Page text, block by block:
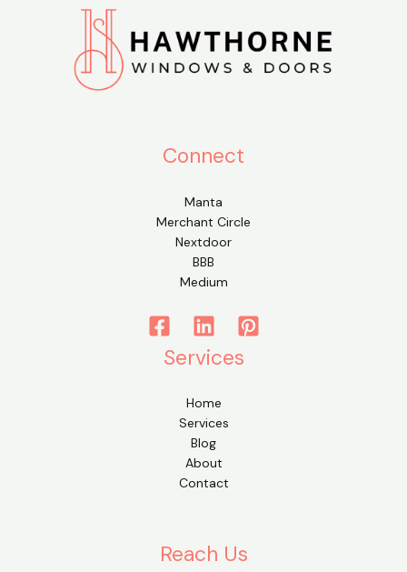
Connect
Manta
Merchant Circle
Nextdoor
BBB
Medium
Services
Home
Services
Blog
About
Contact
Reach Us